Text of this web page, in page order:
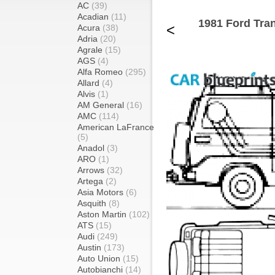
AC (39)
Acadian (11)
Acura (38)
Adria (20)
Agrale (15)
AGS (4)
Alfa Romeo (295)
Allard (4)
Alvis (1)
AM General (16)
AMC (114)
American LaFrance
(5)
Anadol (3)
ARO (1)
Arrows (32)
Artega (2)
Asia Motors (6)
Asquith (8)
Aston Martin (102)
ATS (15)
Audi (249)
Austin (173)
Auto Union (15)
Autobianchi (14)
< 1981 Ford